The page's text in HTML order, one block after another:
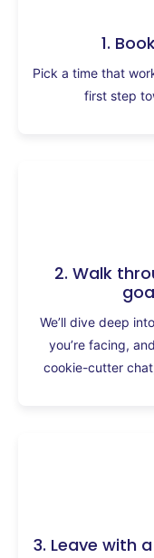
1.
Pick a time that
first step
2. Walk
We’ll dive deep
you’re facing,
cookie-cutter
3. Leave with